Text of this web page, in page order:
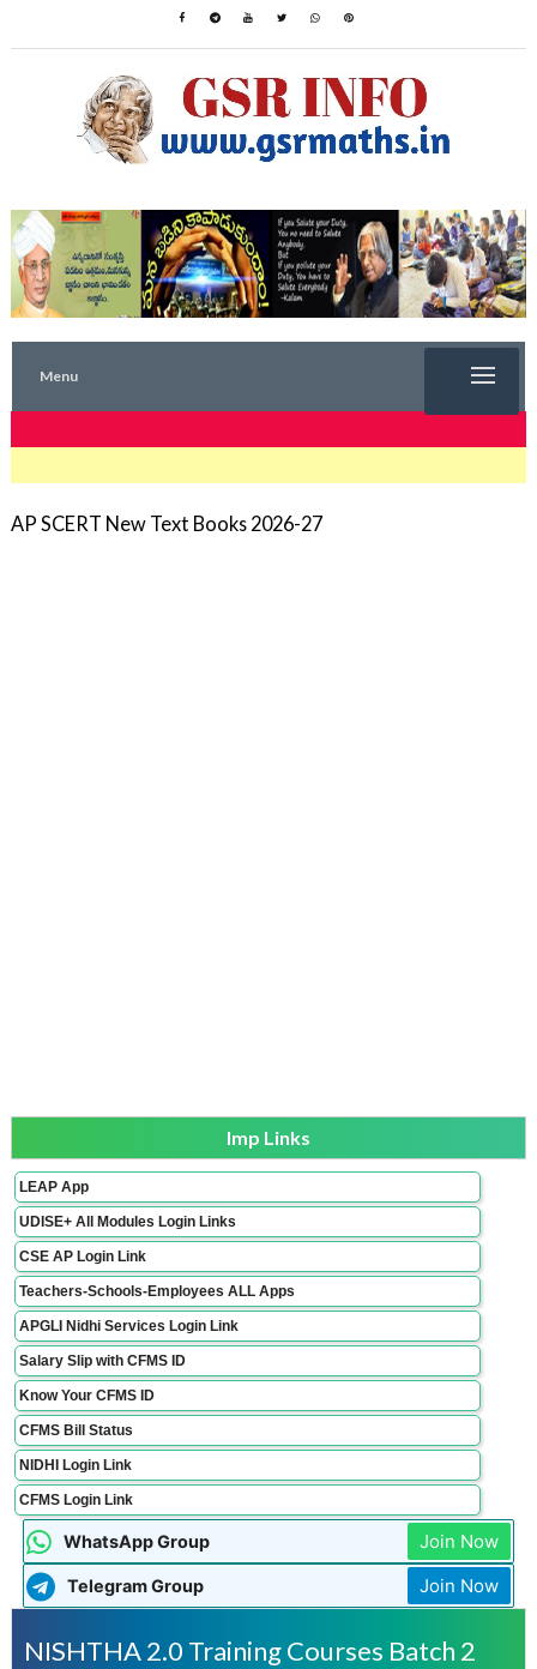
Menu
AP SCERT New Text Books 2026-27
Imp Links
LEAP App
UDISE+ All Modules Login Links
CSE AP Login Link
Teachers-Schools-Employees ALL Apps
APGLI Nidhi Services Login Link
Salary Slip with CFMS ID
Know Your CFMS ID
CFMS Bill Status
NIDHI Login Link
CFMS Login Link
WhatsApp Group Join Now
Telegram Group Join Now
NISHTHA 2.0 Training Courses Batch 2